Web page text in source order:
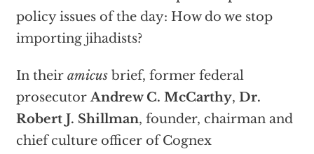
policy issues of the day: How do we stop
importing jihadists?
In their amicusbrief, former federal
prosecutorAndrew C. McCarthy, Dr.
Robert J. Shillman, founder, chairman and
chief culture officer of Cognex